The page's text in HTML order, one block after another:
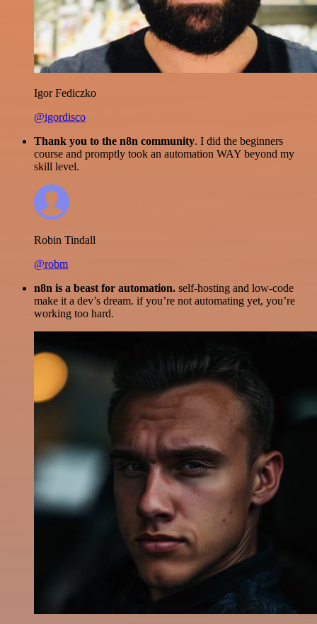
Igor Fediczko
@igordisco
Thank you to the n8n community. I did the beginners
course and promptly took an automation WAY beyond my
skill level.
Robin Tindall
@robm
n8n is a beast for automation. self-hosting and low-code
make it a dev’s dream. if you’re not automating yet, you’re
working too hard.